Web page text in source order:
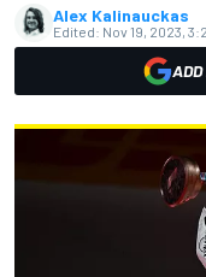
Alex Kalinauckas
Edited: Nov 19, 2023,
ADD